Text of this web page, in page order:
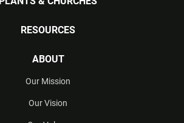
RESOURCES
ABOUT
Our Mission
Our Vision